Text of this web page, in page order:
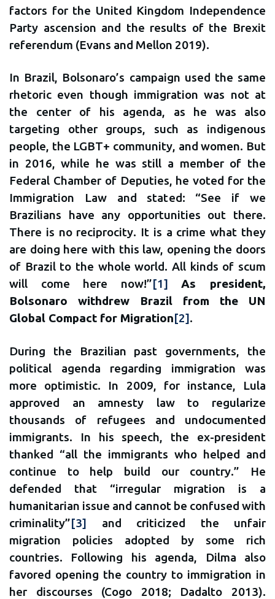
factors for the United Kingdom Independence
Party ascension and the results of the Brexit
referendum (Evans and Mellon 2019).
In Brazil, Bolsonaro’s campaign used the same
rhetoric even though immigration was not at
the center of his agenda, as he was also
targeting other groups, such as indigenous
people, the LGBT+ community, and women. But
in 2016, while he was still a member of the
Federal Chamber of Deputies, he voted for the
Immigration Law and stated: “See if we
Brazilians have any opportunities out there.
There is no reciprocity. It is a crime what they
are doing here with this law, opening the doors
of Brazil to the whole world. All kinds of scum
will come here now!”[1]
As president,
Bolsonaro withdrew Brazil from the UN
Global Compact for Migration[2].
During the Brazilian past governments, the
political agenda regarding immigration was
more optimistic. In 2009, for instance, Lula
approved an amnesty law to regularize
thousands of refugees and undocumented
immigrants. In his speech, the ex-president
thanked “all the immigrants who helped and
continue to help build our country.” He
defended that “irregular migration is a
humanitarian issue and cannot be confused with
criminality”[3] and criticized the unfair
migration policies adopted by some rich
countries. Following his agenda, Dilma also
favored opening the country to immigration in
her discourses (Cogo 2018; Dadalto 2013).